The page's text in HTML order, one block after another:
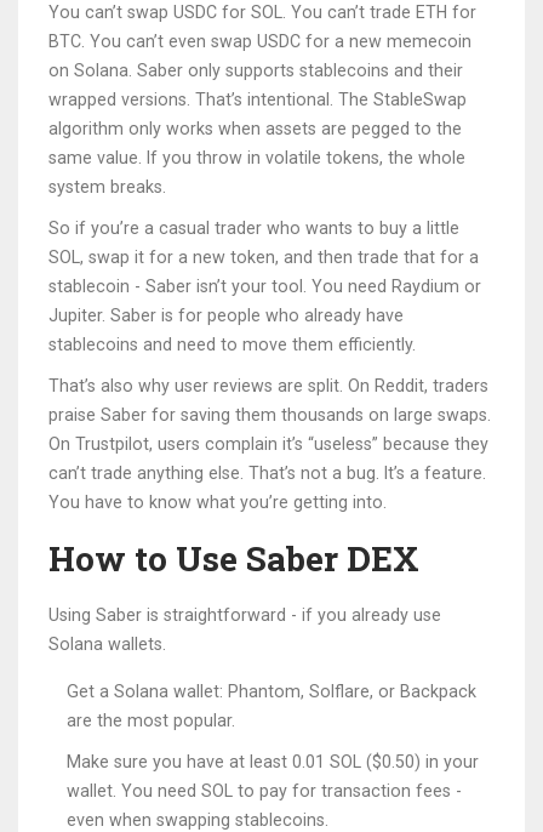
You can’t swap USDC for SOL. You can’t trade ETH for
BTC. You can’t even swap USDC for a new memecoin
on Solana. Saber only supports stablecoins and their
wrapped versions. That’s intentional. The StableSwap
algorithm only works when assets are pegged to the
same value. If you throw in volatile tokens, the whole
system breaks.
So if you’re a casual trader who wants to buy a little
SOL, swap it for a new token, and then trade that for a
stablecoin - Saber isn’t your tool. You need Raydium or
Jupiter. Saber is for people who already have
stablecoins and need to move them efficiently.
That’s also why user reviews are split. On Reddit, traders
praise Saber for saving them thousands on large swaps.
On Trustpilot, users complain it’s “useless” because they
can’t trade anything else. That’s not a bug. It’s a feature.
You have to know what you’re getting into.
How to Use Saber DEX
Using Saber is straightforward - if you already use
Solana wallets.
Get a Solana wallet: Phantom, Solflare, or Backpack
are the most popular.
Make sure you have at least 0.01 SOL ($0.50) in your
wallet. You need SOL to pay for transaction fees -
even when swapping stablecoins.